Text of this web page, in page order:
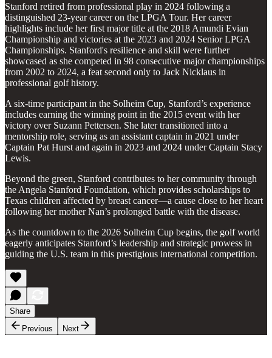
Stanford retired from professional play in 2024 following a
distinguished 23-year career on the LPGA Tour. Her career
highlights include her first major title at the 2018 Amundi Evian
Championship and victories at the 2023 and 2024 Senior LPGA
Championships. Stanford's resilience and skill were further
showcased as she competed in 98 consecutive major championships
from 2002 to 2024, a feat second only to Jack Nicklaus in
professional golf history.
A six-time participant in the Solheim Cup, Stanford’s experience
includes earning the winning point in the 2015 event with her
victory over Suzann Pettersen. She later transitioned into a
mentorship role, serving as an assistant captain in 2021 under
Captain Pat Hurst and again in 2023 and 2024 under Captain Stacy
Lewis.
Beyond the green, Stanford contributes to her community through
the Angela Stanford Foundation, which provides scholarships to
Texas children affected by breast cancer—a cause close to her heart
following her mother Nan’s prolonged battle with the disease.
As the countdown to the 2026 Solheim Cup begins, the golf world
eagerly anticipates Stanford’s leadership and strategic prowess in
guiding the U.S. team in this prestigious international competition.
Share
Previous
Next